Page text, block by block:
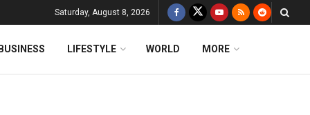
Saturday, August 8, 2026
LIFESTYLE WORLD MORE